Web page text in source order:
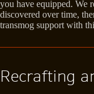
you have equipped. We
discovered over time,
transmog support with
Recrafting